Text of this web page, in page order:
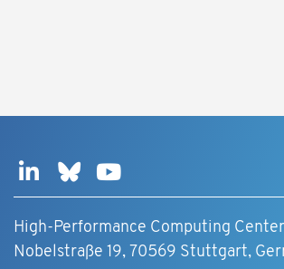
High-Performance Computing
Nobelstraße 19, 70569 Stuttgart,